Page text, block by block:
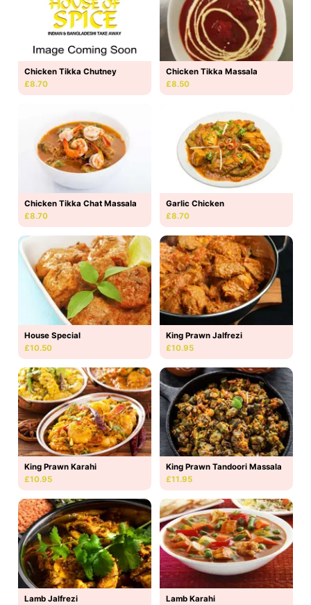
Chicken Tikka Chutney
£8.70
Chicken Tikka Massala
£8.50
Chicken Tikka Chat Massala
£8.70
Garlic Chicken
£8.70
House Special
£10.50
King Prawn Jalfrezi
£10.95
King Prawn Karahi
£10.95
King Prawn Tandoori Massala
£11.95
Lamb Jalfrezi
Lamb Karahi